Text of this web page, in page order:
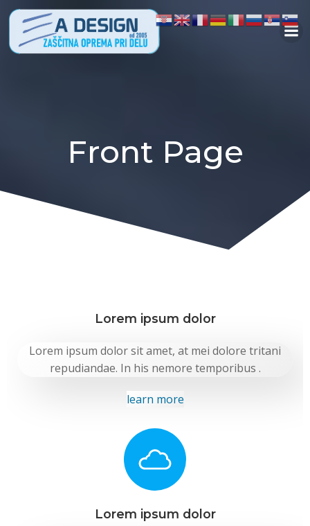
Skip
to
content
Front Page
Lorem ipsum dolor
Lorem ipsum dolor sit amet, at mei dolore tritani
repudiandae. In his nemore temporibus .
learn more
Lorem ipsum dolor